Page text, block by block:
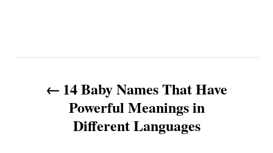
14 Baby Names That Have
Powerful Meanings in
Different Languages